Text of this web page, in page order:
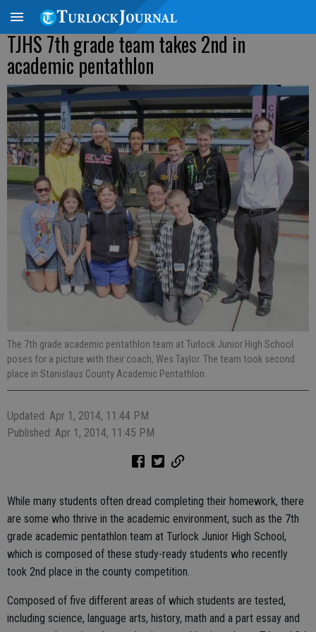
TJHS 7th grade team takes 2nd in
academic pentathlon
The 7th grade academic pentathlon team at Turlock Junior High School
poses for a picture with their coach, Wes Taylor. The team took second
place in Stanislaus County Academic Pentathlon.
Updated: Apr 1, 2014, 11:44 PM
Published: Apr 1, 2014, 11:45 PM
While many students often dread completing their homework, there
are some who thrive in the academic environment, such as the 7th
grade academic pentathlon team at Turlock Junior High School,
which is composed of these study-ready students who recently
took 2nd place in the county competition.
Composed of five different areas of which students are tested,
including science, language arts, history, math and a part essay and